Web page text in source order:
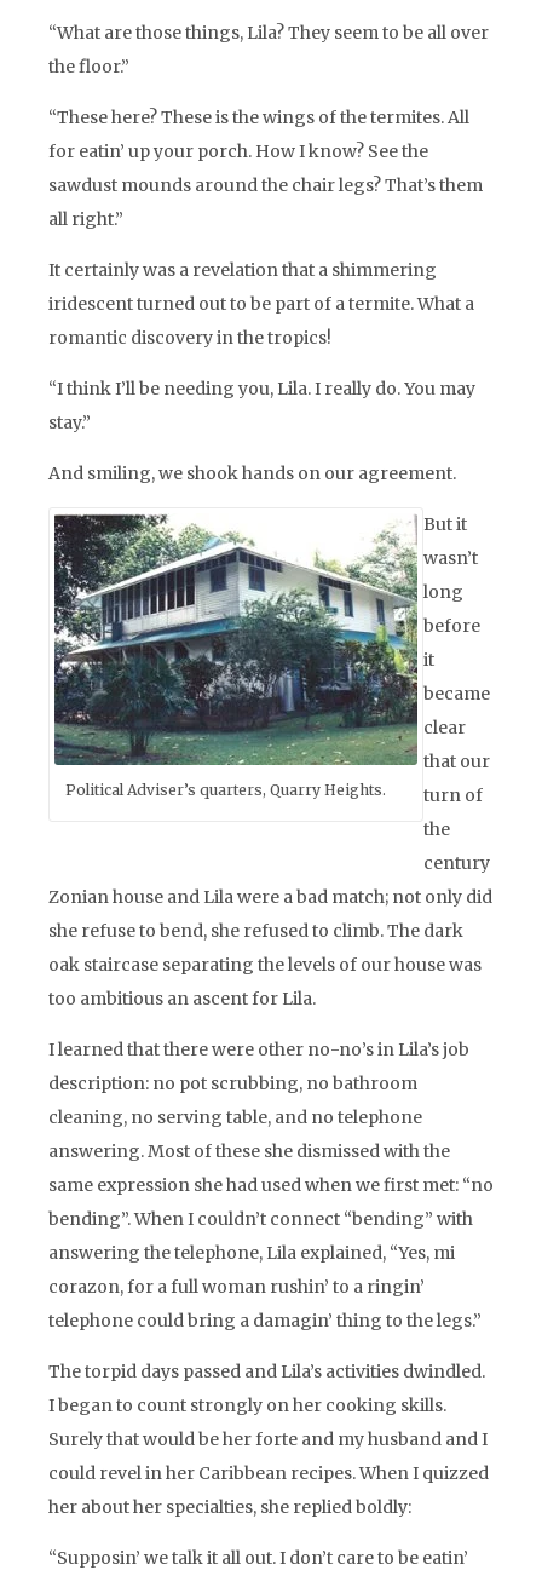
“What are those things, Lila? They seem to be all over
the floor.”
“These here? These is the wings of the termites. All
for eatin’ up your porch. How I know? See the
sawdust mounds around the chair legs? That’s them
all right.”
It certainly was a revelation that a shimmering
iridescent turned out to be part of a termite. What a
romantic discovery in the tropics!
“I think I’ll be needing you, Lila. I really do. You may
stay.”
And smiling, we shook hands on our agreement.
Political Adviser’s quarters, Quarry Heights.
But it
wasn’t
long
before
it
became
clear
that our
turn of
the
century
Zonian house and Lila were a bad match; not only did
she refuse to bend, she refused to climb. The dark
oak staircase separating the levels of our house was
too ambitious an ascent for Lila.
I learned that there were other no-no’s in Lila’s job
description: no pot scrubbing, no bathroom
cleaning, no serving table, and no telephone
answering. Most of these she dismissed with the
same expression she had used when we first met: “no
bending”. When I couldn’t connect “bending” with
answering the telephone, Lila explained, “Yes, mi
corazon, for a full woman rushin’ to a ringin’
telephone could bring a damagin’ thing to the legs.”
The torpid days passed and Lila’s activities dwindled.
I began to count strongly on her cooking skills.
Surely that would be her forte and my husband and I
could revel in her Caribbean recipes. When I quizzed
her about her specialties, she replied boldly:
“Supposin’ we talk it all out. I don’t care to be eatin’